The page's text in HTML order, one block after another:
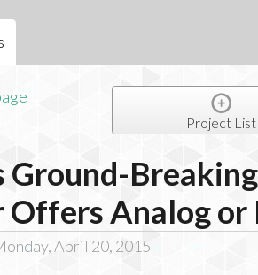
Project List
Ground-
Offers Analog
April 20, 2015